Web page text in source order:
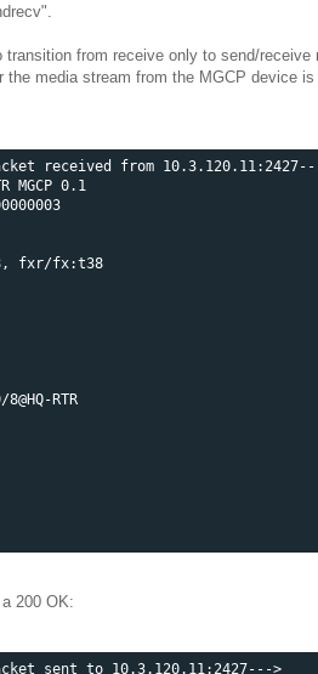
from receive only to send/receive
media stream from the MGCP device is
received from
MGCP 0.1
fxr/fx:t38
RTR
200 OK:
sent to 10.3.120.11:2427--->